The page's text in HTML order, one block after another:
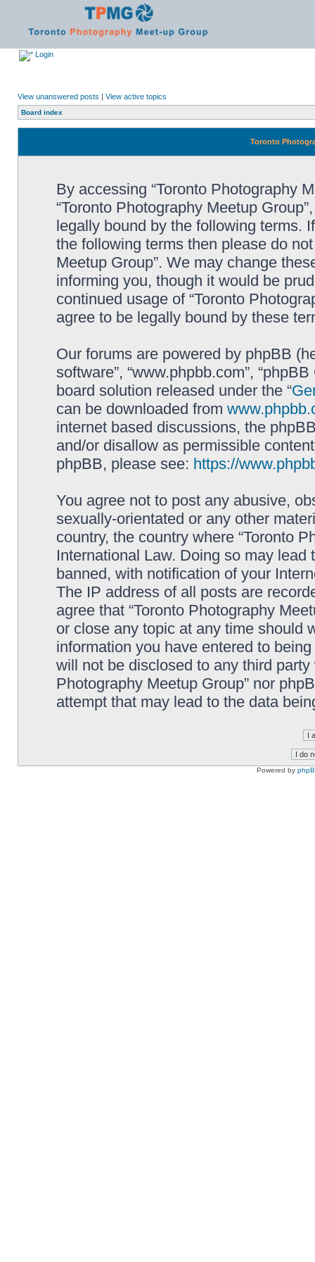
Login
View unanswered posts | View active topics
Board index
Toronto
By accessing “Toronto Photography
“Toronto Photography Meetup
legally bound by the following terms.
the following terms then please do
Meetup Group”. We may change
informing you, though it would be
continued usage of “Toronto
agree to be legally bound by these
Our forums are powered by phpBB
software”, “www.phpbb.com”,
board solution released under the “
can be downloaded from
internet based discussions, the
and/or disallow as permissible
phpBB, please see: https://
You agree not to post any abusive,
sexually-orientated or any other
country, the country where “Toronto
International Law. Doing so may
banned, with notification of your
The IP address of all posts are
agree that “Toronto Photography
or close any topic at any time should
information you have entered to
will not be disclosed to any third
Photography Meetup Group” nor
attempt that may lead to the data
Powered by